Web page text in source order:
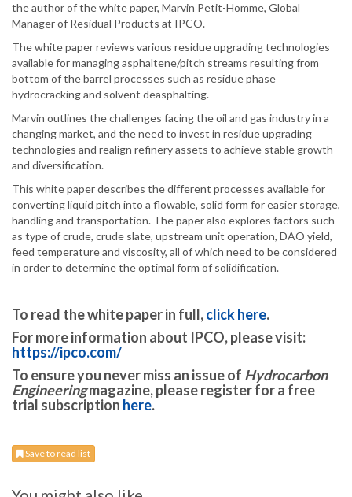
the author of the white paper, Marvin Petit-Homme, Global
Manager of Residual Products at IPCO.
The white paper reviews various residue upgrading technologies
available for managing asphaltene/pitch streams resulting from
bottom of the barrel processes such as residue phase
hydrocracking and solvent deasphalting.
Marvin outlines the challenges facing the oil and gas industry in a
changing market, and the need to invest in residue upgrading
technologies and realign refinery assets to achieve stable growth
and diversification.
This white paper describes the different processes available for
converting liquid pitch into a flowable, solid form for easier storage,
handling and transportation. The paper also explores factors such
as type of crude, crude slate, upstream unit operation, DAO yield,
feed temperature and viscosity, all of which need to be considered
in order to determine the optimal form of solidification.
To read the white paper in full,click here.
For more information about IPCO, please visit:
https://ipco.com/
To ensure you never miss an issue of Hydrocarbon
Engineeringmagazine, please register for a free
trial subscription here.
Save to read list